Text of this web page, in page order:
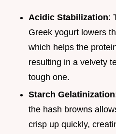
Acidic Stabilization:
Greek yogurt lowers
which helps the
resulting in a velvety
tough one.
Starch Gelatinization
the hash browns
crisp up quickly,